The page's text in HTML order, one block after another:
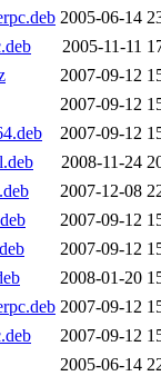
2005-06-14
2005-11-11
2007-09-12
2007-09-12
2007-09-12
2008-11-24
2007-12-08
2007-09-12
2007-09-12
2008-01-20
2007-09-12
2007-09-12
2005-06-14